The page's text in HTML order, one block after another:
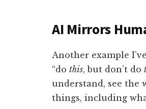
AI Mirrors
Another example
“do this, but don’t do
understand, see the
things, including